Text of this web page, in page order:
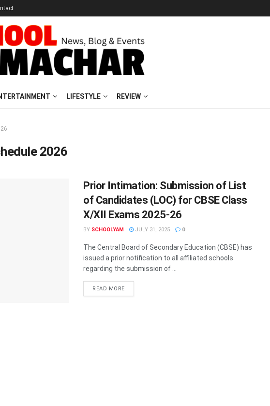
LIFESTYLE REVIEW
2026
Prior Intimation: Submission of List
of Candidates (LOC) for CBSE Class
X/XII Exams 2025-26
BY SCHOOLYAM JULY 31, 2025 0
The Central Board of Secondary Education (CBSE) has
issued a prior notification to all affiliated schools
regarding the submission of ...
READ MORE